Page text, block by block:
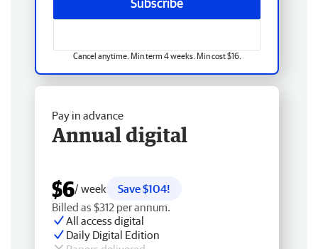
Subscribe
Cancel anytime. Min term 4 weeks. Min cost $16.
Pay in advance
Annual digital
$6/ week
Save $104!
Billed as $312 per annum.
All access digital
Daily Digital Edition